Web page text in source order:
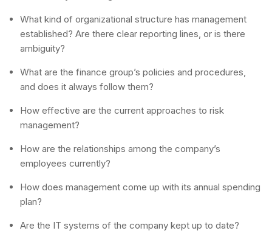
What kind of organizational structure has management
established? Are there clear reporting lines, or is there
ambiguity?
What are the finance group’s policies and procedures,
and does it always follow them?
How effective are the current approaches to risk
management?
How are the relationships among the company’s
employees currently?
How does management come up with its annual spending
plan?
Are the IT systems of the company kept up to date?